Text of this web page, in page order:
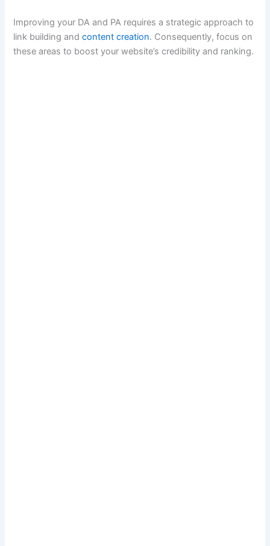
Improving your DA and PA requires a strategic approach to
link building andcontent creation. Consequently, focus on
these areas to boost your website’s credibility and ranking.